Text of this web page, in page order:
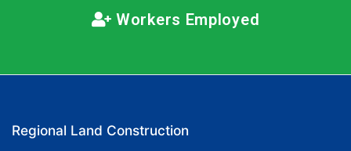
Workers Employed
Regional Land Construction